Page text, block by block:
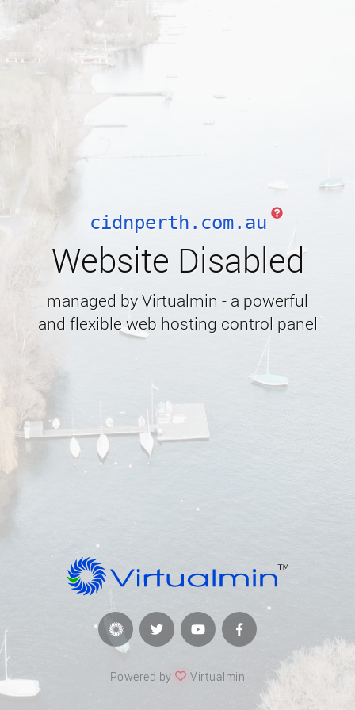
cidnperth.com.au
Website Disabled
managed by Virtualmin - a powerful
and flexible web hosting control panel
Powered by Virtualmin